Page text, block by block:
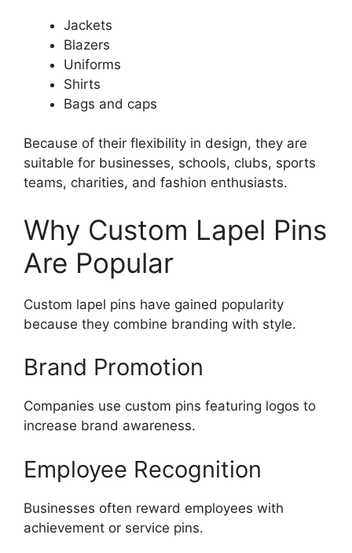
Jackets
Blazers
Uniforms
Shirts
Bags and caps
Because of their flexibility in design, they are
suitable for businesses, schools, clubs, sports
teams, charities, and fashion enthusiasts.
Why Custom Lapel Pins
Are Popular
Custom lapel pins have gained popularity
because they combine branding with style.
Brand Promotion
Companies use custom pins featuring logos to
increase brand awareness.
Employee Recognition
Businesses often reward employees with
achievement or service pins.